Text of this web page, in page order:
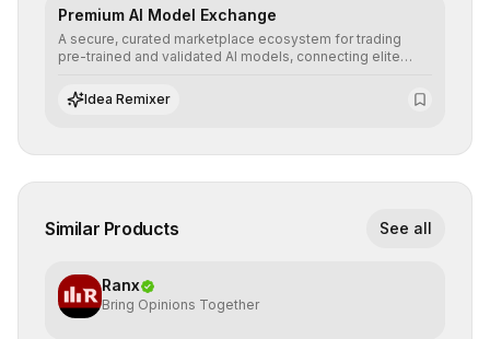
Premium AI Model Exchange
A secure, curated marketplace ecosystem for trading
pre-trained and validated AI models, connecting elite
integrate cutting-edge artificial intelligence into their
workflows.
Idea Remixer
Similar Products See all
Ranx
Bring Opinions Together